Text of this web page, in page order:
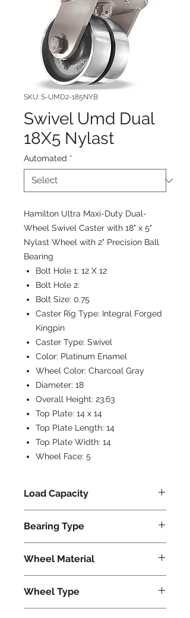
SKU: S-UMD2-185NYB
Swivel Umd Dual
18X5 Nylast
Automated *
Hamilton Ultra Maxi-Duty Dual-
Wheel Swivel Caster with 18" x 5"
Nylast Wheel with 2" Precision Ball
Bearing
Bolt Hole 1: 12 X 12
Bolt Hole 2:
Bolt Size: 0.75
Caster Rig Type: Integral Forged
Kingpin
Caster Type: Swivel
Color: Platinum Enamel
Wheel Color: Charcoal Gray
Diameter: 18
Overall Height: 23.63
Top Plate: 14 x 14
Top Plate Length: 14
Top Plate Width: 14
Wheel Face: 5
Load Capacity
Bearing Type
Wheel Material
Wheel Type